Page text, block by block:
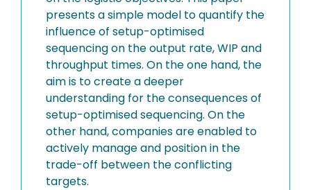
presents a simple model to quantify the
influence of setup-optimised
sequencing on the output rate, WIP and
throughput times. On the one hand, the
aim is to create a deeper
understanding for the consequences of
setup-optimised sequencing. On the
other hand, companies are enabled to
actively manage and position in the
trade-off between the conflicting
targets.